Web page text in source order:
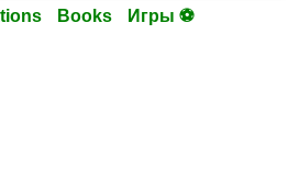
Books Игры ⚽